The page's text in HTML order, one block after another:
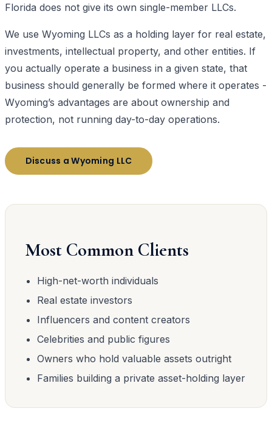
Florida does not give its own single-member LLCs.
We use Wyoming LLCs as a holding layer for real estate,
investments, intellectual property, and other entities. If
you actually operate a business in a given state, that
business should generally be formed where it operates -
Wyoming’s advantages are about ownership and
protection, not running day-to-day operations.
Discuss a Wyoming LLC
Most Common Clients
High-net-worth individuals
Real estate investors
Influencers and content creators
Celebrities and public figures
Owners who hold valuable assets outright
Families building a private asset-holding layer